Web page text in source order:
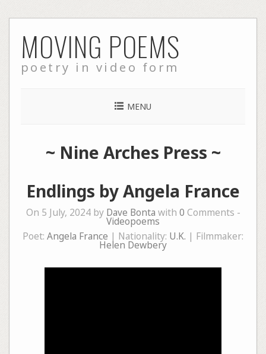
to
content
MOVING POEMS
poetry in video form
MENU
~ Nine Arches Press ~
Endlings by Angela France
On 5 July, 2024 by Dave Bonta with 0 Comments -
Videopoems
Poet: Angela France | Nationality: U.K. | Filmmaker:
Helen Dewbery